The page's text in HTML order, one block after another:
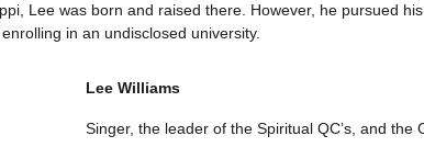
Lee was born and raised there. However, he pursued
in an undisclosed university.
Lee Williams
Singer, the leader of the Spiritual QC’s, and the